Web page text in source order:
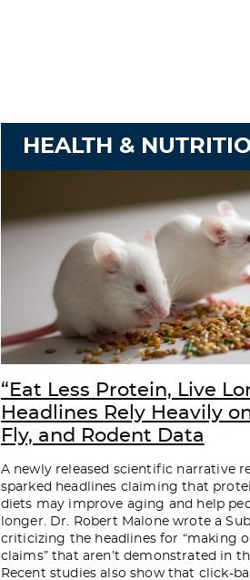
HEALTH &
“Eat Less Protein, Live
Headlines Rely Heavily
Fly, and Rodent Data
A newly released scientific narrative
sparked headlines claiming that
diets may improve aging and help
longer. Dr. Robert Malone wrote a
criticizing the headlines for “making
claims” that aren’t demonstrated in
Recent studies also show that click-